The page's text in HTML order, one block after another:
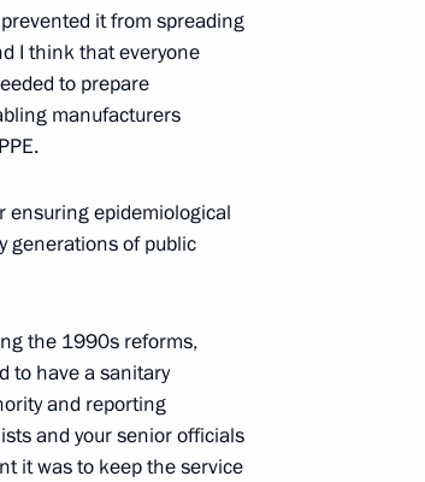
it from spreading
I think that everyone
to prepare
manufacturers
ensuring epidemiological
generations of public
the 1990s reforms,
to have a sanitary
and reporting
and your senior officials
it was to keep the service